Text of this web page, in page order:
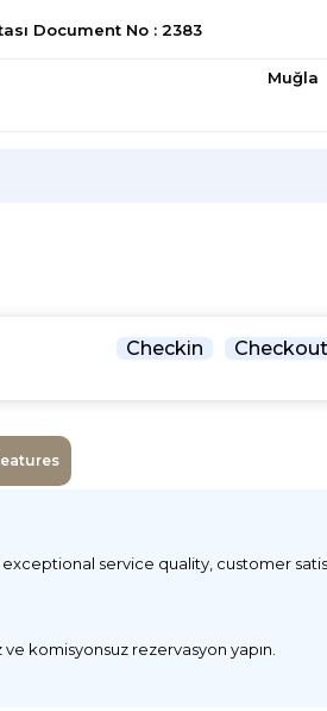
Document No : 2383
Muğla
Checkin Checkout
service quality, customer
ve komisyonsuz rezervasyon yapın.